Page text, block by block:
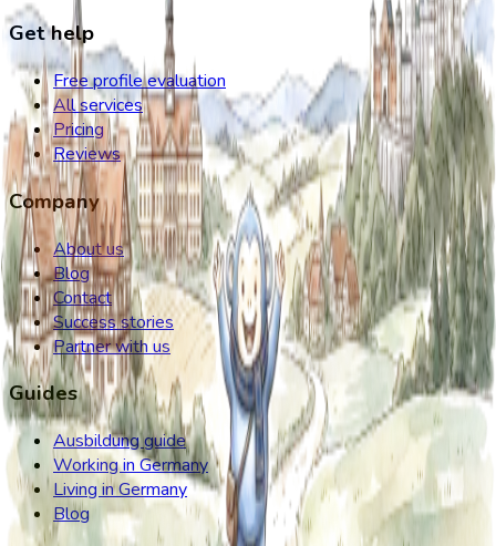
Get help
Free profile evaluation
All services
Pricing
Reviews
Company
About us
Blog
Contact
Success stories
Partner with us
Guides
Ausbildung guide
Working in Germany
Living in Germany
Blog